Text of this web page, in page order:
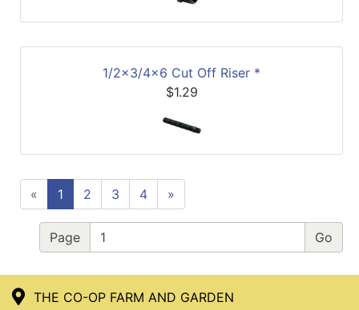
1/2x3/4x6 Cut Off Riser *
$1.29
« 1 2 3 4 »
Page
THE CO-OP FARM AND GARDEN